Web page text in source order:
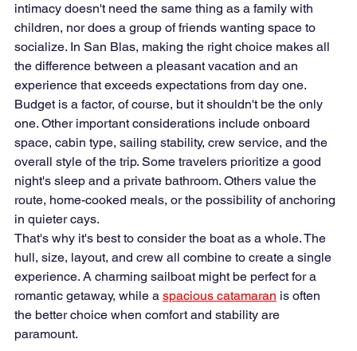
intimacy doesn't need the same thing as a family with
children, nor does a group of friends wanting space to
socialize. In San Blas, making the right choice makes all
the difference between a pleasant vacation and an
experience that exceeds expectations from day one.
Budget is a factor, of course, but it shouldn't be the only
one. Other important considerations include onboard
space, cabin type, sailing stability, crew service, and the
overall style of the trip. Some travelers prioritize a good
night's sleep and a private bathroom. Others value the
route, home-cooked meals, or the possibility of anchoring
in quieter cays.
That's why it's best to consider the boat as a whole. The
hull, size, layout, and crew all combine to create a single
experience. A charming sailboat might be perfect for a
romantic getaway, while a spacious catamaran is often
the better choice when comfort and stability are
paramount.